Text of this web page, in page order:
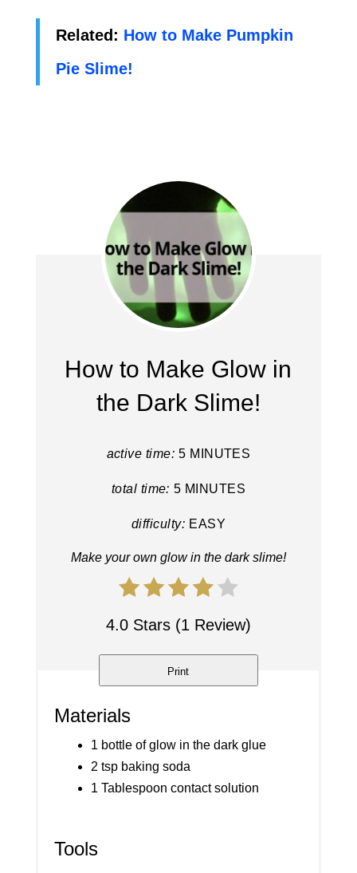
Related: How to Make Pumpkin
Pie Slime!
How to Make Glow in
the Dark Slime!
active time: 5 MINUTES
total time: 5 MINUTES
difficulty: EASY
Make your own glow in the dark slime!
4.0 Stars (1 Review)
Print
Materials
1 bottle of glow in the dark glue
2 tsp baking soda
1 Tablespoon contact solution
Tools